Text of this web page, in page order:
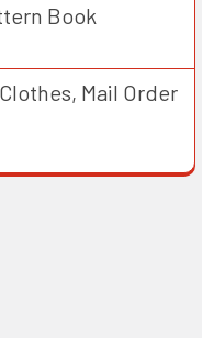
Book
Mail Order